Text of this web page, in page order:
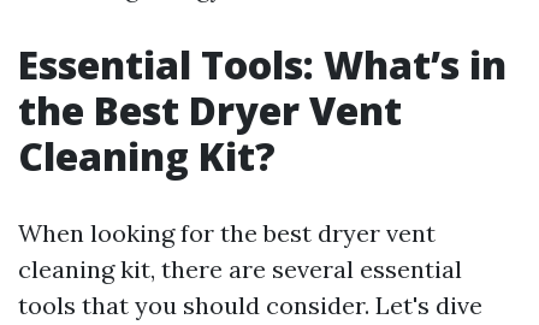
Essential Tools: What’s in
the Best Dryer Vent
Cleaning Kit?
When looking for the best dryer vent
cleaning kit, there are several essential
tools that you should consider. Let's dive